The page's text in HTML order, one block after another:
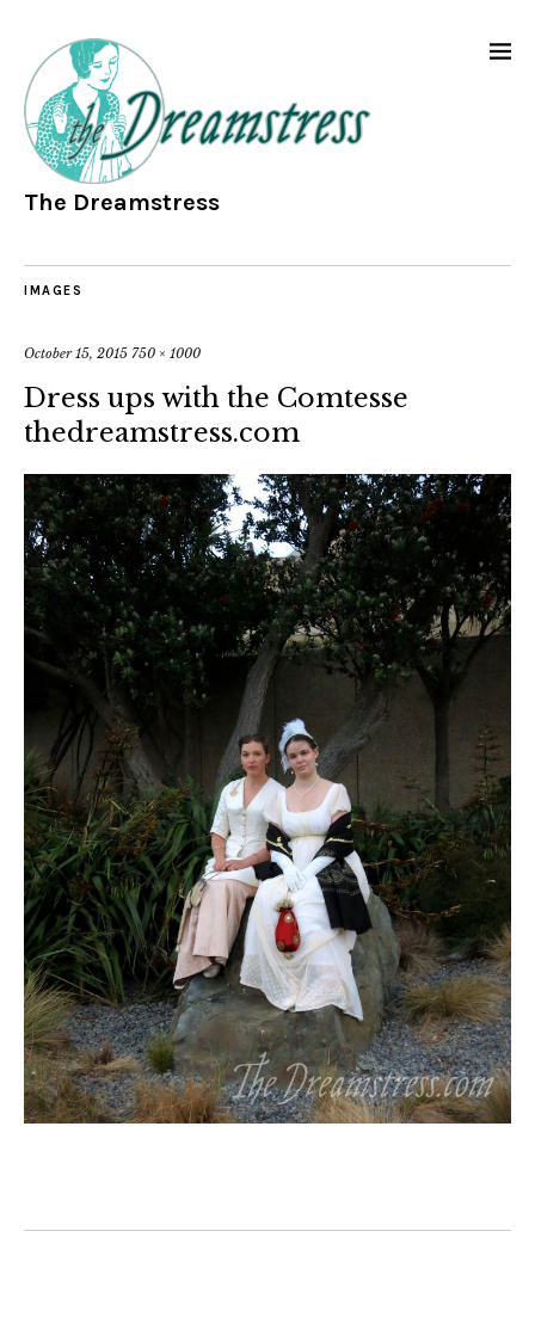
The Dreamstress
IMAGES
October 15, 2015 750 × 1000
Dress ups with the Comtesse
thedreamstress.com